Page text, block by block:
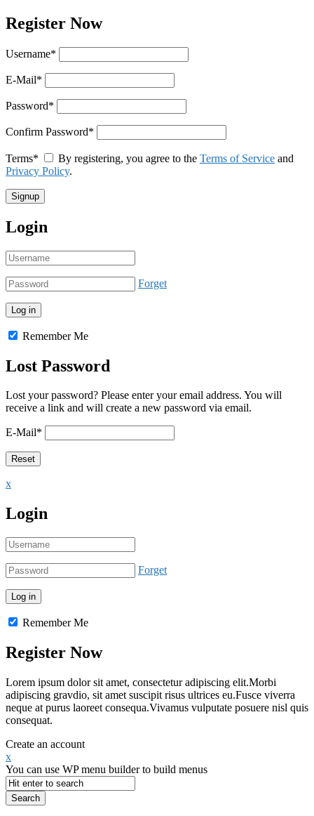
Register Now
Username*
E-Mail*
Password*
Confirm Password*
Terms* By registering, you agree to the Terms of Service and
Privacy Policy.
Login
Forget
Remember Me
Lost Password
Lost your password? Please enter your email address. You will
receive a link and will create a new password via email.
E-Mail*
x
Login
Forget
Remember Me
Register Now
Lorem ipsum dolor sit amet, consectetur adipiscing elit.Morbi
adipiscing gravdio, sit amet suscipit risus ultrices eu.Fusce viverra
neque at purus laoreet consequa.Vivamus vulputate posuere nisl quis
consequat.
Create an account
x
You can use WP menu builder to build menus